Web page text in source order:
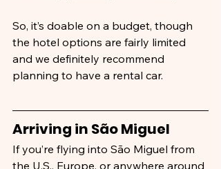
So, it’s doable on a budget, though
the hotel options are fairly limited
and we definitely recommend
planning to have a rental car.
Arriving in São Miguel
If you’re flying into São Miguel from
the U.S., Europe, or anywhere around